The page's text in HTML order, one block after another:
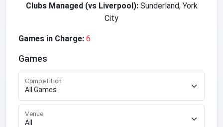
Clubs Managed (vs Liverpool):Sunderland, York
City
Games in Charge: 6
Games
Competition
Venue